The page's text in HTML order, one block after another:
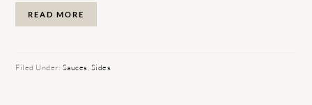
READ MORE
Filed Under: Sauces, Sides